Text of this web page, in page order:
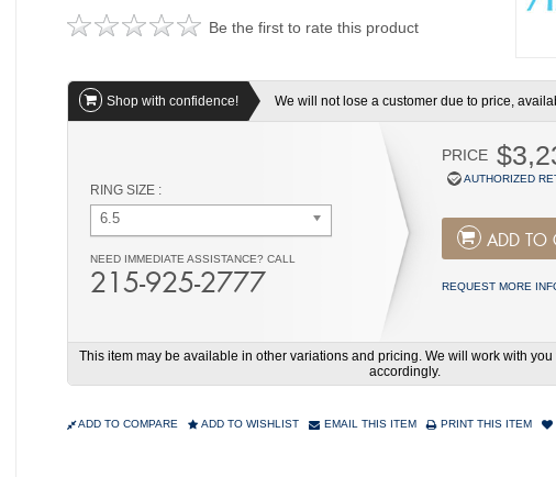
Be the first to rate this product
Shop with confidence! We will not lose a customer due to price,
RING SIZE :
6.5
NEED IMMEDIATE ASSISTANCE? CALL
215-925-2777
PRICE
AUTHORIZED
ADD TO
REQUEST MORE
This item may be available in other variations and pricing. We will work with
accordingly.
ADD TO COMPARE ADD TO WISHLIST EMAIL THIS ITEM PRINT THIS ITEM